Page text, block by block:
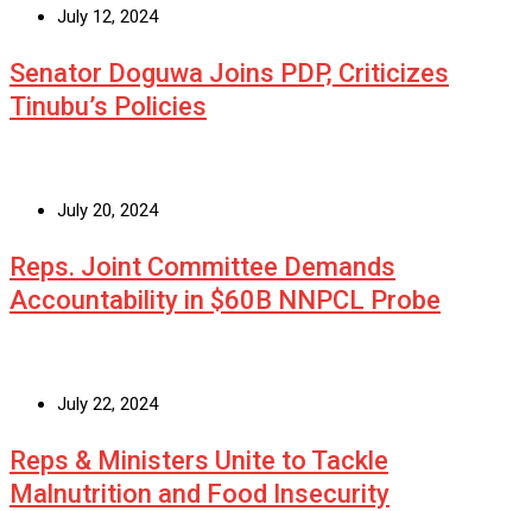
July 12, 2024
Senator Doguwa Joins PDP, Criticizes
Tinubu’s Policies
July 20, 2024
Reps. Joint Committee Demands
Accountability in $60B NNPCL Probe
July 22, 2024
Reps & Ministers Unite to Tackle
Malnutrition and Food Insecurity